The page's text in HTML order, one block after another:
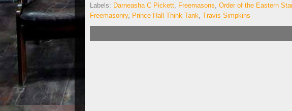
Labels: Darneasha C Pickett, Freemasons, Order of the Eastern
Freemasonry, Prince Hall Think Tank, Travis Simpkins